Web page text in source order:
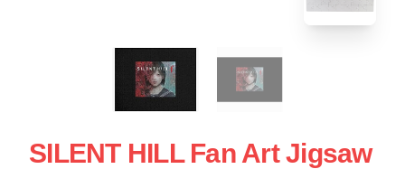
SILENT HILL Fan Art Jigsaw